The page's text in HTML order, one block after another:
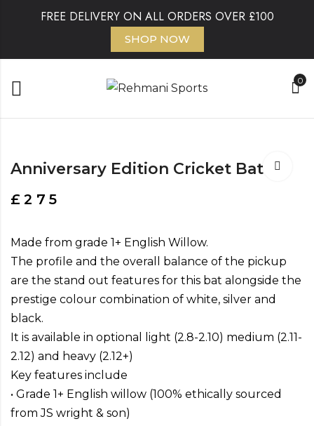
FREE DELIVERY ON ALL ORDERS OVER £100
SHOP NOW
0
Anniversary Edition Cricket Bat
£275
Made from grade 1+ English Willow.
The profile and the overall balance of the pickup
are the stand out features for this bat alongside the
prestige colour combination of white, silver and
black.
It is available in optional light (2.8-2.10) medium (2.11-
2.12) and heavy (2.12+)
Key features include
• Grade 1+ English willow (100% ethically sourced
from JS wright & son)